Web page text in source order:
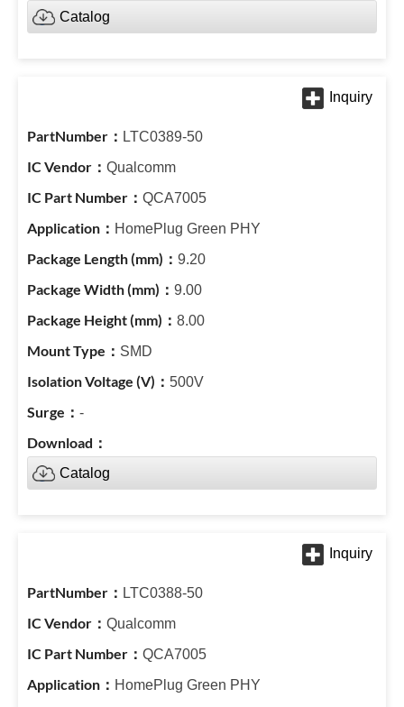
Catalog
LTC0389-50
Qualcomm
QCA7005
HomePlug Green PHY
9.20
9.00
8.00
SMD
500V
-
Catalog
LTC0388-50
Qualcomm
QCA7005
HomePlug Green PHY